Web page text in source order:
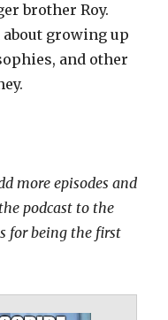
brother Roy.
growing up
and other
more episodes and
podcast to the
for being the first